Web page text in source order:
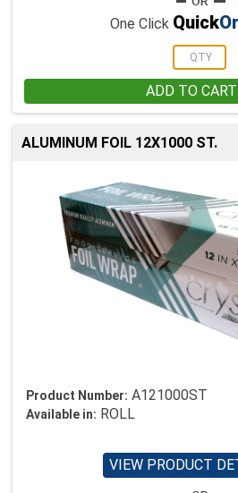
One Click Quick
ADD TO CART
ALUMINUM FOIL 12X1000 ST.
Product Number: A121000ST
Available in: ROLL
VIEW PRODUCT